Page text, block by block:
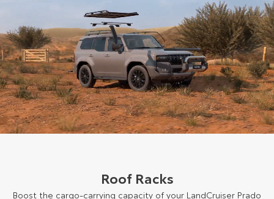
Roof Racks
Boost the cargo-carrying capacity of your LandCruiser Prado